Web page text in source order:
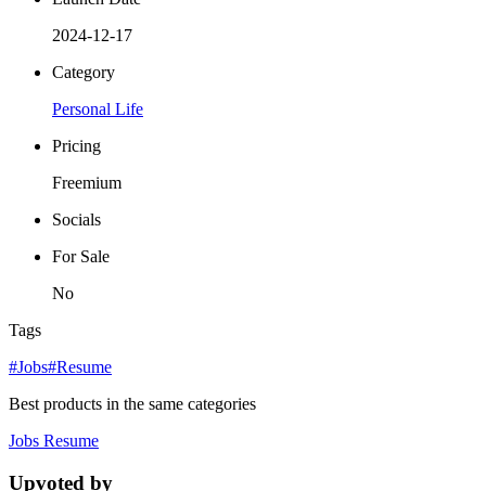
2024-12-17
Category
Personal Life
Pricing
Freemium
Socials
For Sale
No
Tags
#Jobs#Resume
Best products in the same categories
Jobs Resume
Upvoted by